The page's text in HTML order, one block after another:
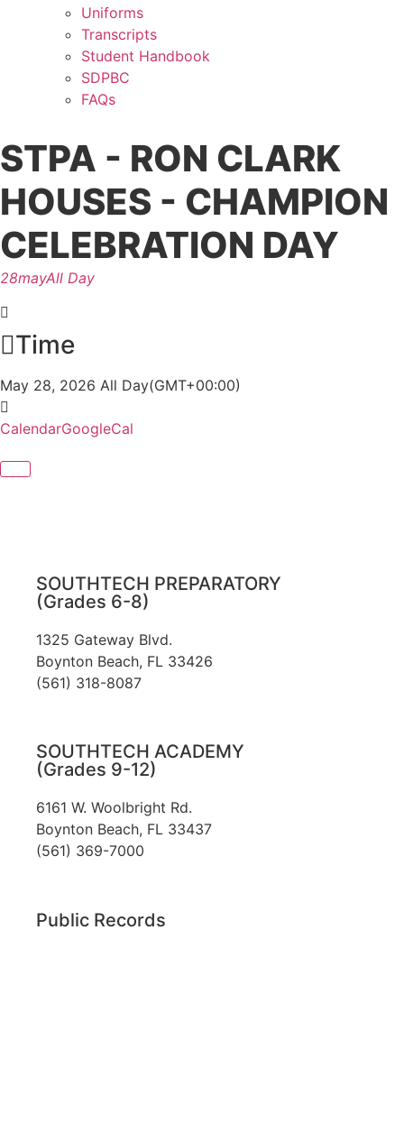
Uniforms
Transcripts
Student Handbook
SDPBC
FAQs
STPA - RON CLARK
HOUSES - CHAMPION
CELEBRATION DAY
28mayAll Day
Time
May 28, 2026 All Day(GMT+00:00)
CalendarGoogleCal
SOUTHTECH PREPARATORY
(Grades 6-8)
1325 Gateway Blvd.
Boynton Beach, FL 33426
(561) 318-8087
SOUTHTECH ACADEMY
(Grades 9-12)
6161 W. Woolbright Rd.
​Boynton Beach, FL 33437
(561) 369-7000
Public Records